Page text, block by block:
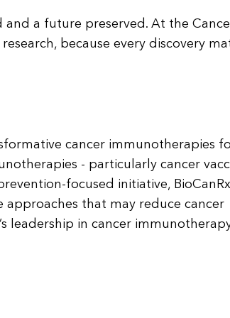
and a future preserved. At the
because every discovery
cancer immunotherapies
- particularly cancer
focused initiative,
approaches that may reduce cancer
leadership in cancer